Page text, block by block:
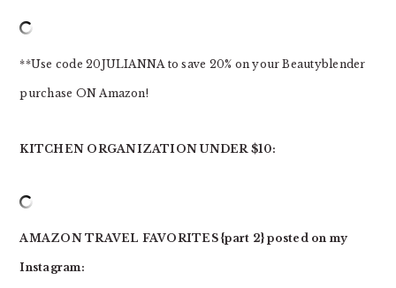
**Use code 20JULIANNA to save 20% on your Beautyblender
purchase ON Amazon!
KITCHEN ORGANIZATION UNDER $10:
AMAZON TRAVEL FAVORITES {part 2} posted on my
Instagram: